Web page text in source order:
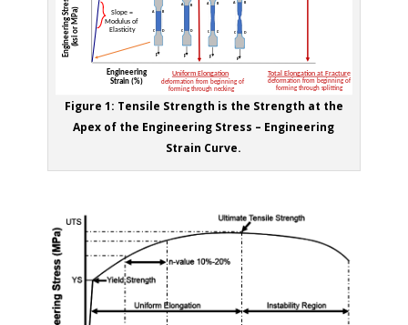
Figure 1: Tensile Strength is the Strength at the
Apex of the Engineering Stress – Engineering
Strain Curve.